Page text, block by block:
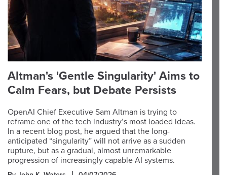
Altman's 'Gentle Singularity' Aims to
Calm Fears, but Debate Persists
OpenAI Chief Executive Sam Altman is trying to
reframe one of the tech industry’s most loaded ideas.
In a recent blog post, he argued that the long-
anticipated “singularity” will not arrive as a sudden
rupture, but as a gradual, almost unremarkable
progression of increasingly capable AI systems.